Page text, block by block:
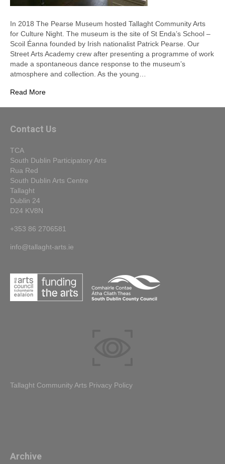
In 2018 The Pearse Museum hosted Tallaght Community Arts
for Culture Night. The museum is the site of St Enda’s School –
Scoil Éanna founded by Irish nationalist Patrick Pearse. Our
Street Arts Academy crew after presenting a programme of work
made a spontaneous dance response to the museum’s
atmosphere and collection. As the young…
Read More
Contact Us
TCA
South Dublin Participatory Arts
Rua Red
South Dublin Arts Centre
Tallaght
Dublin 24
D24 KV8N
+353 86 2706581
info@tallaght-arts.ie
Tallaght Community Arts Privacy Policy
Archive